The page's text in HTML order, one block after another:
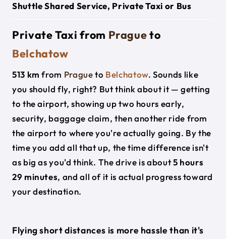
Shuttle Shared Service, Private Taxi or Bus
Private Taxi from Pragueto
Belchatow
513 km from Pragueto Belchatow. Sounds like
you should fly, right? But think about it — getting
to the airport, showing up two hours early,
security, baggage claim, then another ride from
the airport to where you're actually going. By the
time you add all that up, the time difference isn't
as big as you'd think. The drive is about5 hours
29 minutes, and all of it is actual progress toward
your destination.
Flying short distances is more hassle than it's